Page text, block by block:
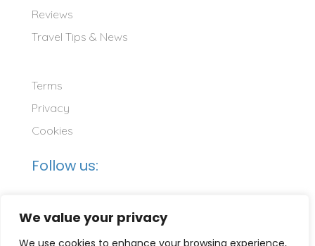
We value your privacy
We use cookies to enhance your browsing experience,
Reviews
Travel Tips & News
Terms
Privacy
Cookies
Follow us: